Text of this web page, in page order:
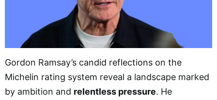
Gordon Ramsay’s candid reflections on the
Michelin rating system reveal a landscape marked
by ambition and relentless pressure. He